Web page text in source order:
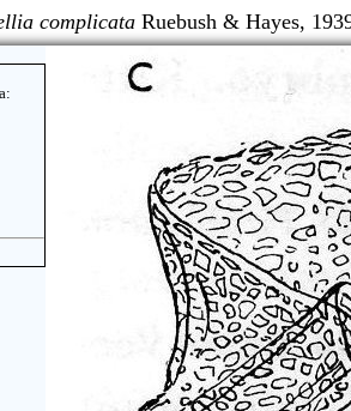
complicata Ruebush & Hayes,